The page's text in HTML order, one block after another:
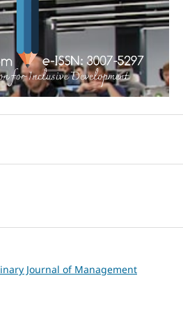
Journal of Management